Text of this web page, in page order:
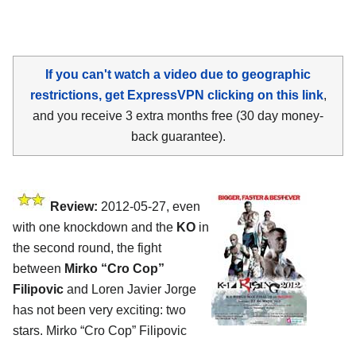
If you can't watch a video due to geographic
restrictions, get ExpressVPN clicking on this link,
and you receive 3 extra months free (30 day money-
back guarantee).
Review: 2012-05-27, even
with one knockdown and the KO in
the second round, the fight
between Mirko “Cro Cop”
Filipovic and Loren Javier Jorge
has not been very exciting: two
stars. Mirko “Cro Cop” Filipovic